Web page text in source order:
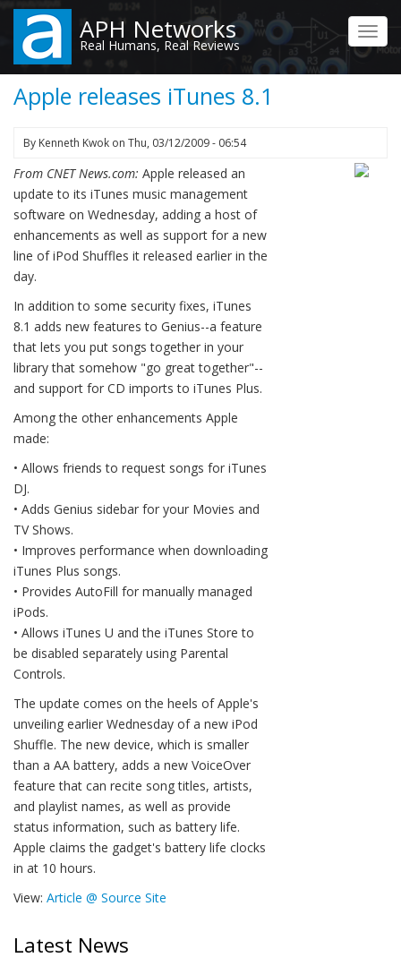
Skip
main
content
APH Networks
Real Humans, Real Reviews
Apple releases iTunes 8.1
By Kenneth Kwok on Thu, 03/12/2009 - 06:54
From CNET News.com: Apple released an
update to its iTunes music management
software on Wednesday, adding a host of
enhancements as well as support for a new
line of iPod Shuffles it released earlier in the
day.
In addition to some security fixes, iTunes
8.1 adds new features to Genius--a feature
that lets you put songs together in your
library that somehow "go great together"--
and support for CD imports to iTunes Plus.
Among the other enhancements Apple
made:
• Allows friends to request songs for iTunes
DJ.
• Adds Genius sidebar for your Movies and
TV Shows.
• Improves performance when downloading
iTunes Plus songs.
• Provides AutoFill for manually managed
iPods.
• Allows iTunes U and the iTunes Store to
be disabled separately using Parental
Controls.
The update comes on the heels of Apple's
unveiling earlier Wednesday of a new iPod
Shuffle. The new device, which is smaller
than a AA battery, adds a new VoiceOver
feature that can recite song titles, artists,
and playlist names, as well as provide
status information, such as battery life.
Apple claims the gadget's battery life clocks
in at 10 hours.
View: Article @ Source Site
Latest News